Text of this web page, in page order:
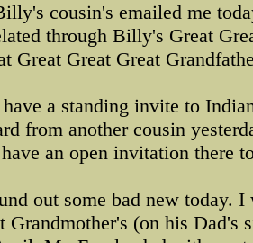
cousin's emailed me
through Billy's Great
Great Great Great
a standing invite to
from another cousin
an open invitation there
out some bad new today.
Grandmother's (on his Dad's